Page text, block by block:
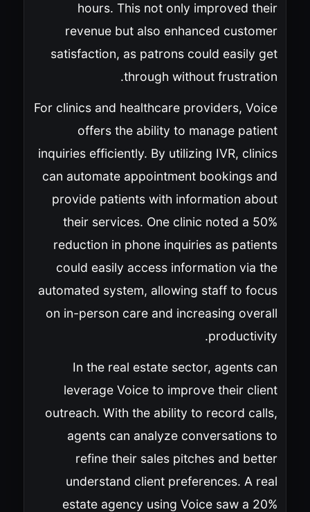
hours. This not only improved their
revenue but also enhanced customer
satisfaction, as patrons could easily get
through without frustration.
For clinics and healthcare providers, Voice
offers the ability to manage patient
inquiries efficiently. By utilizing IVR, clinics
can automate appointment bookings and
provide patients with information about
their services. One clinic noted a 50%
reduction in phone inquiries as patients
could easily access information via the
automated system, allowing staff to focus
on in-person care and increasing overall
productivity.
In the real estate sector, agents can
leverage Voice to improve their client
outreach. With the ability to record calls,
agents can analyze conversations to
refine their sales pitches and better
understand client preferences. A real
estate agency using Voice saw a 20%